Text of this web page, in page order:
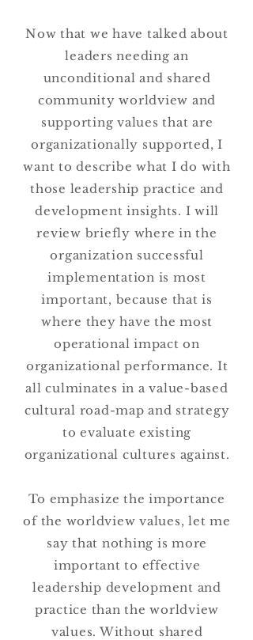
Now that we have talked about
leaders needing an
unconditional and shared
community worldview and
supporting values that are
organizationally supported, I
want to describe what I do with
those leadership practice and
development insights. I will
review briefly where in the
organization successful
implementation is most
important, because that is
where they have the most
operational impact on
organizational performance. It
all culminates in a value-based
cultural road-map and strategy
to evaluate existing
organizational cultures against.
To emphasize the importance
of the worldview values, let me
say that nothing is more
important to effective
leadership development and
practice than the worldview
values. Without shared